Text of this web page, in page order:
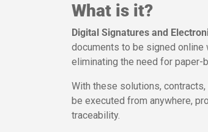
What is it?
Digital Signatures and
documents to be signed online
eliminating the need for paper-
With these solutions,
be executed from anywhere,
traceability.